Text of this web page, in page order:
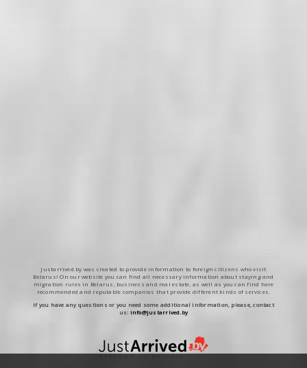
Justarrived.by was created to provide information to foreign citizens who visit
Belarus! On our website you can find all necessary information about staying and
migration rules in Belarus, business and real estate, as well as you can find here
recommended and reputable companies that provide different kinds of services.
If you have any questions or you need some additional information, please, contact
us: info@justarrived.by